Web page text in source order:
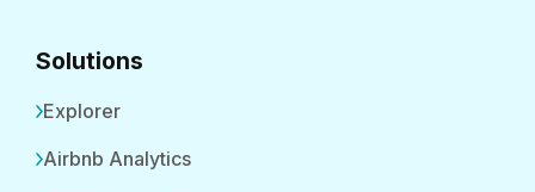
Solutions
Explorer
Airbnb Analytics